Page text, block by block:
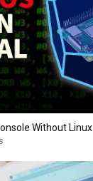
Without Linux